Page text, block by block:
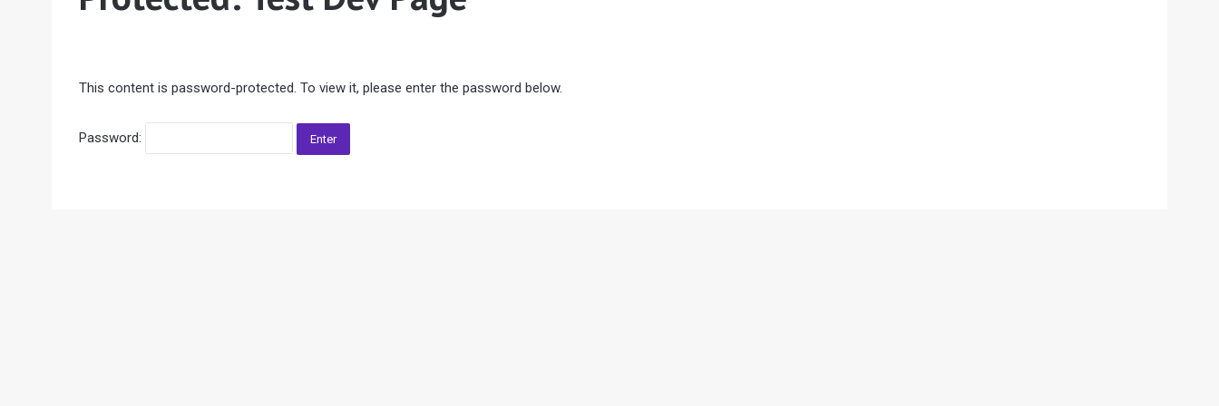
This content is password-protected. To view it, please enter the password below.
Password: